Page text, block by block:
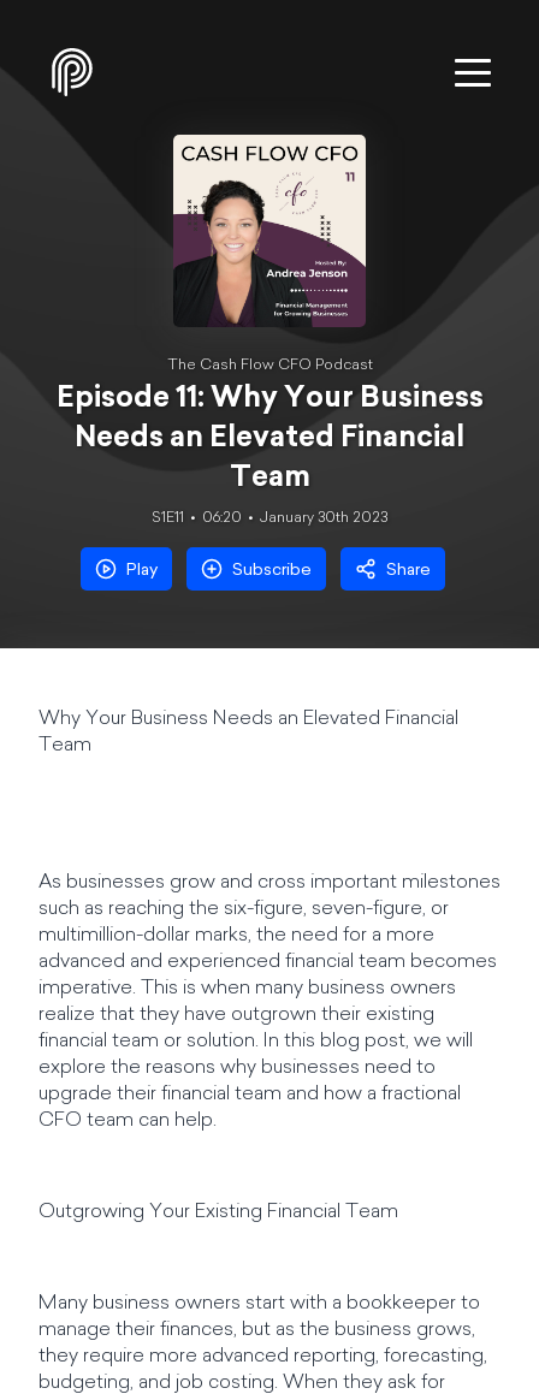
The Cash Flow CFO Podcast
Episode 11: Why Your Business
Needs an Elevated Financial
Team
S1E11 06:20 January 30th 2023
Play Subscribe Share
Why Your Business Needs an Elevated Financial
Team
As businesses grow and cross important milestones
such as reaching the six-figure, seven-figure, or
multimillion-dollar marks, the need for a more
advanced and experienced financial team becomes
imperative. This is when many business owners
realize that they have outgrown their existing
financial team or solution. In this blog post, we will
explore the reasons why businesses need to
upgrade their financial team and how a fractional
CFO team can help.
Outgrowing Your Existing Financial Team
Many business owners start with a bookkeeper to
manage their finances, but as the business grows,
they require more advanced reporting, forecasting,
budgeting, and job costing. When they ask for